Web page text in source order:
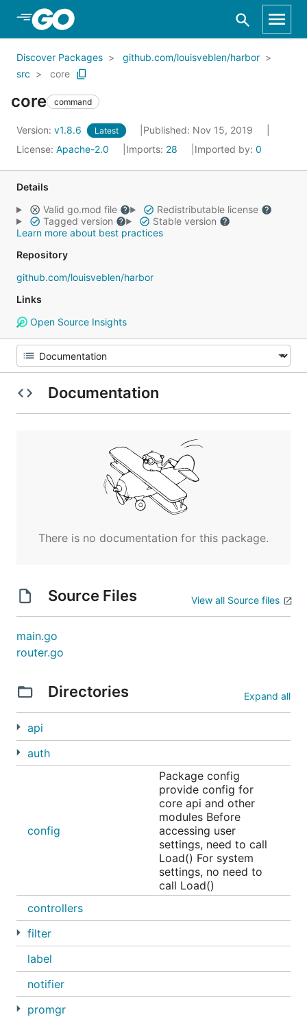
Skip to Main Content
Discover Packages
github.com/louisveblen/harbor
src
core
core command
Version: v1.8.6 Latest
Published: Nov 15, 2019
License: Apache-2.0 Imports: 28 Imported by: 0
Details
Valid go.mod file
Redistributable license
Tagged version
Stable version
Learn more about best practices
Repository
github.com/louisveblen/harbor
Links
Open Source Insights
Documentation
There is no documentation for this package.
Source Files View all Source files
main.go
router.go
Directories Expand all
api
auth
config
Package config
provide config for
core api and other
modules Before
accessing user
settings, need to call
Load() For system
settings, no need to
call Load()
controllers
filter
label
notifier
promgr